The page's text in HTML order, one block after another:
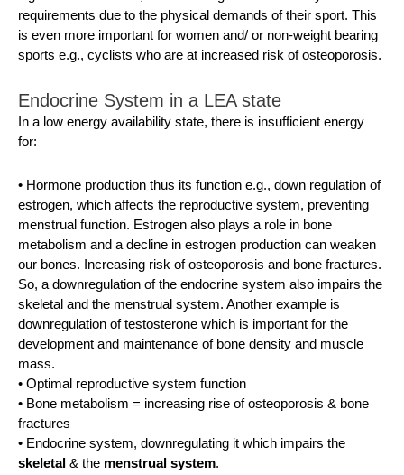
requirements due to the physical demands of their sport. This
is even more important for women and/ or non-weight bearing
sports e.g., cyclists who are at increased risk of osteoporosis.
Endocrine System in a LEA state
In a low energy availability state, there is insufficient energy
for:
• Hormone production thus its function e.g., down regulation of
estrogen, which affects the reproductive system, preventing
menstrual function. Estrogen also plays a role in bone
metabolism and a decline in estrogen production can weaken
our bones. Increasing risk of osteoporosis and bone fractures.
So, a downregulation of the endocrine system also impairs the
skeletal and the menstrual system. Another example is
downregulation of testosterone which is important for the
development and maintenance of bone density and muscle
mass.
• Optimal reproductive system function
• Bone metabolism = increasing rise of osteoporosis & bone
fractures
• Endocrine system, downregulating it which impairs the
skeletal & the menstrual system.